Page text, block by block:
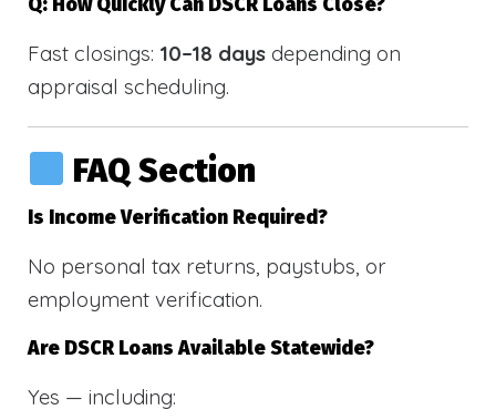
Q: How Quickly Can DSCR Loans Close?
Fast closings: 10–18 days depending on
appraisal scheduling.
FAQ Section
Is Income Verification Required?
No personal tax returns, paystubs, or
employment verification.
Are DSCR Loans Available Statewide?
Yes — including: